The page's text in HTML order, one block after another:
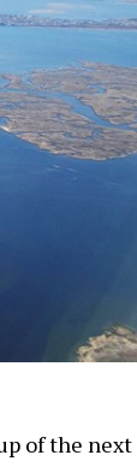
of the next